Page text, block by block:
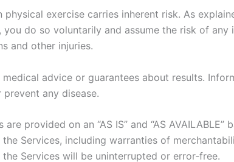
physical exercise carries inherent risk. As
do so voluntarily and assume the risk of
and other injuries.
advice or guarantees about results.
any disease.
are provided on an “AS IS” and “AS
Services, including warranties of
Services will be uninterrupted or error‑free.